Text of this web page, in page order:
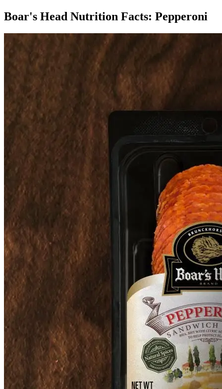
Boar's Head Nutrition Facts: Pepperoni